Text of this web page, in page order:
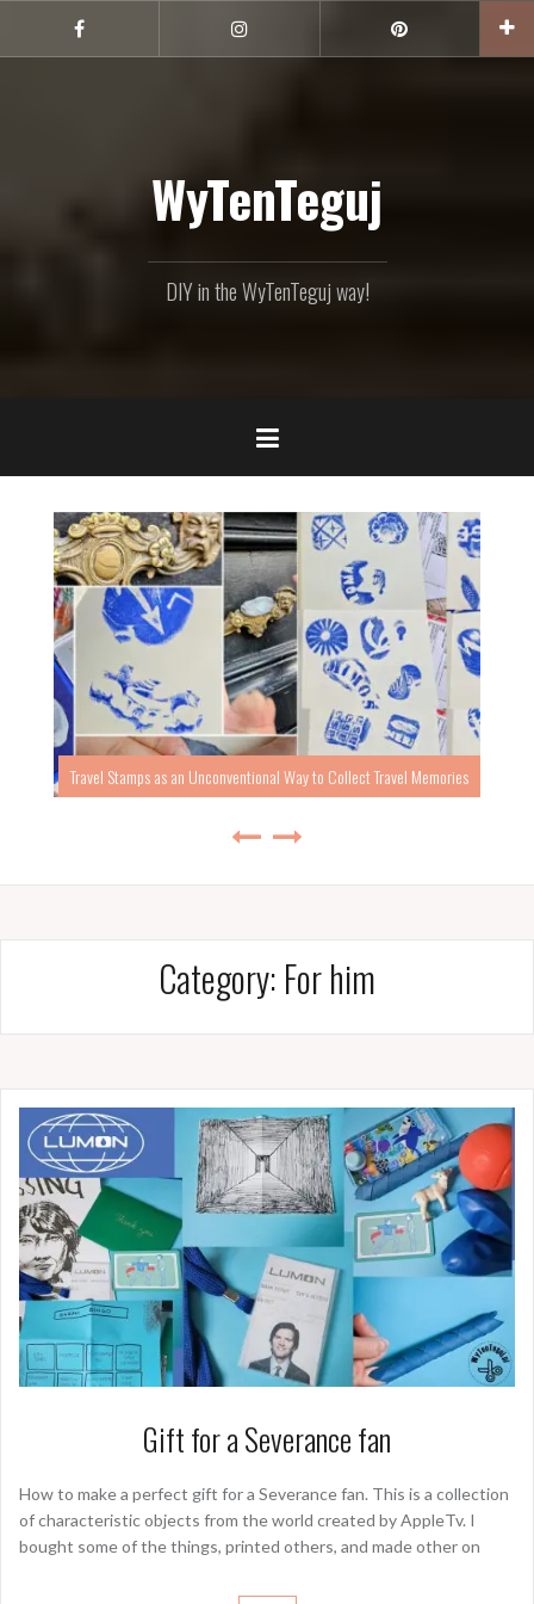
content
Facebook
WyTenTeguj
DIY in the WyTenTeguj way!
Travel Stamps as an Unconventional Way to Collect Travel Memories
Category: For him
Gift for a Severance fan
How to make a perfect gift for a Severance fan. This is a collection
of characteristic objects from the world created by AppleTv. I
bought some of the things, printed others, and made other on